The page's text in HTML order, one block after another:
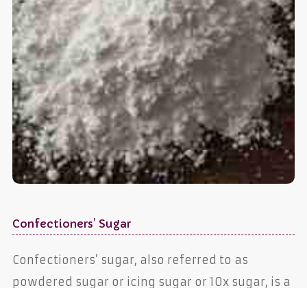
Confectioners’ Sugar
Confectioners’ sugar, also referred to as
powdered sugar or icing sugar or 10x sugar, is a